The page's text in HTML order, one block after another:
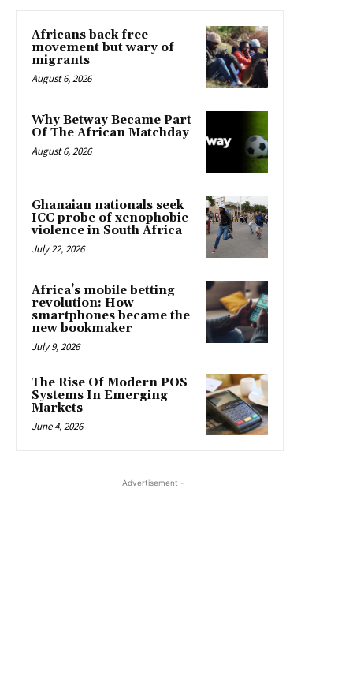
Africans back free
movement but wary of
migrants
August 6, 2026
Why Betway Became Part
Of The African Matchday
August 6, 2026
Ghanaian nationals seek
ICC probe of xenophobic
violence in South Africa
July 22, 2026
Africa’s mobile betting
revolution: How
smartphones became the
new bookmaker
July 9, 2026
The Rise Of Modern POS
Systems In Emerging
Markets
June 4, 2026
- Advertisement -